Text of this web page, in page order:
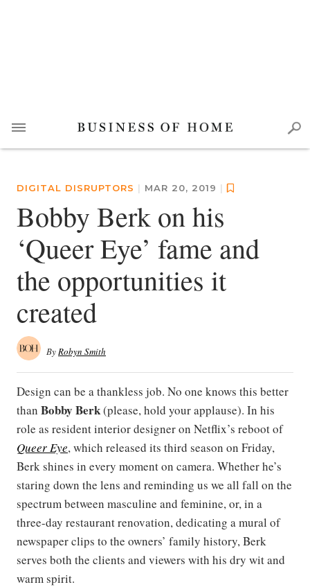
DIGITAL DISRUPTORS | MAR 20, 2019 |
Bobby Berk on his
‘Queer Eye’ fame and
the opportunities it
created
ByRobyn Smith
Design can be a thankless job. No one knows this better
than Bobby Berk(please, hold your applause). In his
role as resident interior designer on Netflix’s reboot of
Queer Eye, which released its third season on Friday,
Berk shines in every moment on camera. Whether he’s
staring down the lens and reminding us we all fall on the
spectrum between masculine and feminine, or, in a
three-day restaurant renovation, dedicating a mural of
newspaper clips to the owners’ family history, Berk
serves both the clients and viewers with his dry wit and
warm spirit.